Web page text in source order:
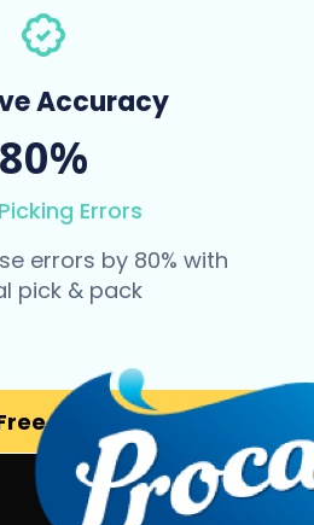
Accuracy
80%
Errors
errors by 80% with
pick & pack
for 14 days